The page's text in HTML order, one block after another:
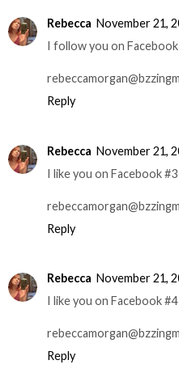
Rebecca November 21,
I follow you on Facebook
Reply
Rebecca November 21,
I like you on Facebook #3
Reply
Rebecca November 21,
I like you on Facebook #4
Reply